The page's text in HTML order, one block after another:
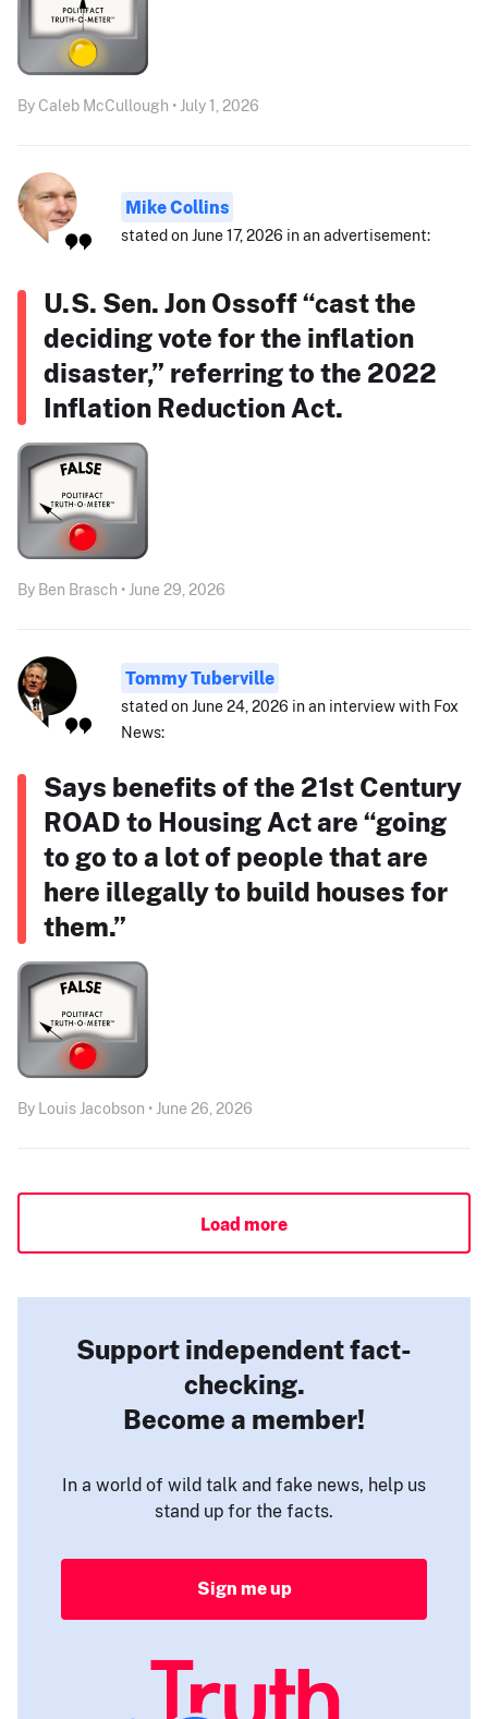
By Caleb McCullough • July 1, 2026
Mike Collins
stated on June 17, 2026 in an advertisement:
U.S. Sen. Jon Ossoff “cast the
deciding vote for the inflation
disaster,” referring to the 2022
Inflation Reduction Act.
By Ben Brasch • June 29, 2026
Tommy Tuberville
stated on June 24, 2026 in an interview with Fox
News:
Says benefits of the 21st Century
ROAD to Housing Act are “going
to go to a lot of people that are
here illegally to build houses for
them.”
By Louis Jacobson • June 26, 2026
Load more
Support independent fact-
checking.
Become a member!
In a world of wild talk and fake news, help us
stand up for the facts.
Sign me up